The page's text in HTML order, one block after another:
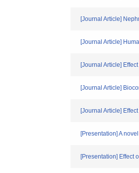
[Journal Article]
[Journal Article]
[Journal Article]
[Journal Article]
[Journal Article]
[Presentation] A
[Presentation] Effect